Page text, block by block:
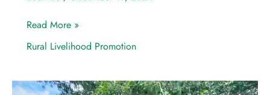
Read More »
Rural Livelihood Promotion
A